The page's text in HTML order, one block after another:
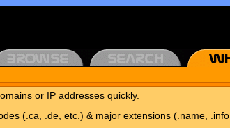
or IP addresses quickly.
(.ca, .de, etc.) & major extensions (.name, .info,